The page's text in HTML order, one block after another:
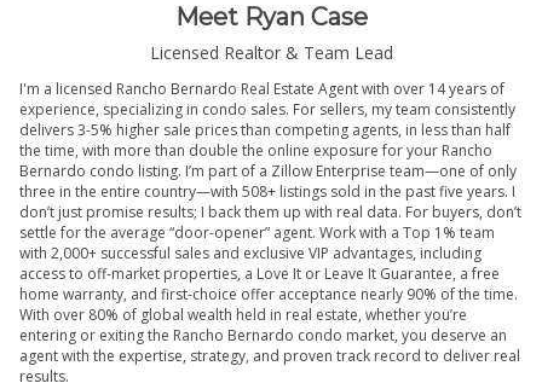
Meet Ryan Case
Licensed Realtor & Team Lead
I'm a licensed Rancho Bernardo Real Estate Agent with over 14 years of
experience, specializing in condo sales. For sellers, my team consistently
delivers 3-5% higher sale prices than competing agents, in less than half
the time, with more than double the online exposure for your Rancho
Bernardo condo listing. I’m part of a Zillow Enterprise team—one of only
three in the entire country—with 508+ listings sold in the past five years. I
don’t just promise results; I back them up with real data. For buyers, don’t
settle for the average “door-opener” agent. Work with a Top 1% team
with 2,000+ successful sales and exclusive VIP advantages, including
access to off-market properties, a Love It or Leave It Guarantee, a free
home warranty, and first-choice offer acceptance nearly 90% of the time.
With over 80% of global wealth held in real estate, whether you’re
entering or exiting the Rancho Bernardo condo market, you deserve an
agent with the expertise, strategy, and proven track record to deliver real
results.